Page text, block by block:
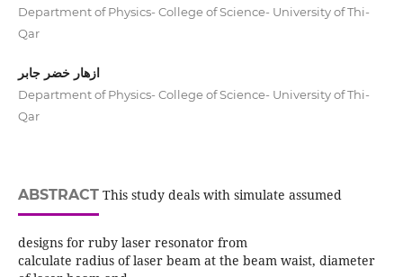
Department of Physics- College of Science- University of Thi-
Qar
ازهار خضر جابر
Department of Physics- College of Science- University of Thi-
Qar
ABSTRACTThis study deals with simulate assumed
designs for ruby laser resonator from
calculate radius of laser beam at the beam waist, diameter